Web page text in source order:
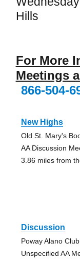
Hills
For More
Meetings
866-504-
New Highs
Old St. Mary's
AA Discussion
3.86 miles from
Discussion
Poway Alano Club
Unspecified AA